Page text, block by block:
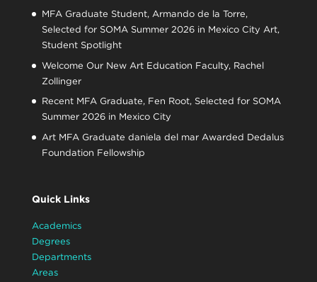
MFA Graduate Student, Armando de la Torre,
Selected for SOMA Summer 2026 in Mexico City Art,
Student Spotlight
Welcome Our New Art Education Faculty, Rachel
Zollinger
Recent MFA Graduate, Fen Root, Selected for SOMA
Summer 2026 in Mexico City
Art MFA Graduate daniela del mar Awarded Dedalus
Foundation Fellowship
Quick Links
Academics
Degrees
Departments
Areas